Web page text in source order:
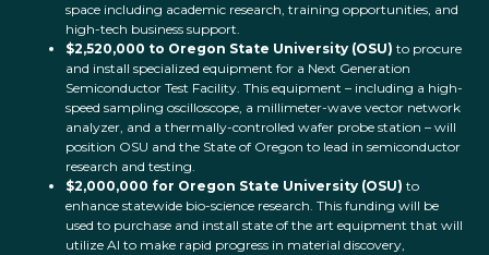
space including academic research, training opportunities, and
high-tech business support.
$2,520,000 to Oregon State University (OSU) to procure
and install specialized equipment for a Next Generation
Semiconductor Test Facility. This equipment – including a high-
speed sampling oscilloscope, a millimeter-wave vector network
analyzer, and a thermally-controlled wafer probe station – will
position OSU and the State of Oregon to lead in semiconductor
research and testing.
$2,000,000 for Oregon State University (OSU) to
enhance statewide bio-science research. This funding will be
used to purchase and install state of the art equipment that will
utilize AI to make rapid progress in material discovery,